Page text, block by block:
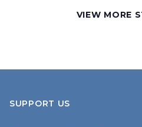
VIEW MORE
SUPPORT US